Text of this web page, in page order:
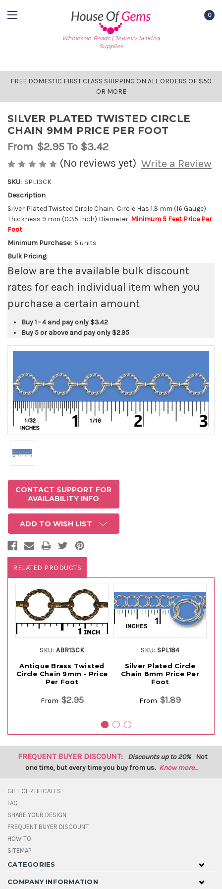
Wholesale Beads | Jewelry Making
Supplies
0
FREE DOMESTIC FIRST CLASS SHIPPING ON ALL ORDERS OF $50
OR MORE
SILVER PLATED TWISTED CIRCLE
CHAIN 9MM PRICE PER FOOT
From $2.95To $3.42
(No reviews yet) Write a Review
SKU: SPL13CK
AVAILABLE
STOCK:
Description
Silver Plated Twisted Circle Chain. Circle Has 1.3 mm (16 Gauge)
Thickness 9 mm (0.35 Inch) Diameter. Minimum 5 Feet Price Per
Foot.
Minimum Purchase: 5 units
Bulk Pricing:
Below are the available bulk discount
rates for each individual item when you
purchase a certain amount
Buy 1 - 4 and pay only $3.42
Buy 5 or above and pay only $2.95
CONTACT SUPPORT FOR
AVAILABILITY INFO
ADD TO WISH LIST
RELATED PRODUCTS
SKU: ABR13CK
Antique Brass Twisted
Circle Chain 9mm - Price
Per Foot
From $2.95
SKU: SPL184
Silver Plated Circle
Chain 8mm Price Per
Foot
From $1.89
FREQUENT BUYER DISCOUNT: Discounts up to 20% Not
one time, but every time you buy from us. Know more...
GIFT CERTIFICATES
FAQ
SHARE YOUR DESIGN
FREQUENT BUYER DISCOUNT
HOW TO
SITEMAP
CATEGORIES
COMPANY INFORMATION